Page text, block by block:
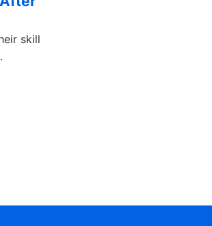
skill